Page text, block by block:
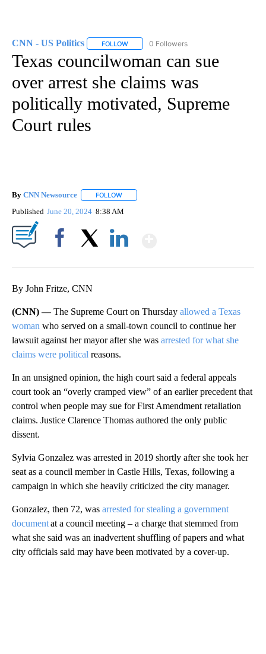
CNN - US Politics FOLLOW FOLLOW "CNN - US POLITICS" TO
0 Followers
Texas councilwoman can sue
over arrest she claims was
politically motivated, Supreme
Court rules
By CNN Newsource FOLLOW
Published June 20, 2024 8:38 AM
By John Fritze, CNN
(CNN) —The Supreme Court on Thursday allowed a Texas
woman who served on a small-town council to continue her
lawsuit against her mayor after she was arrested for what she
claims were political reasons.
In an unsigned opinion, the high court said a federal appeals
court took an “overly cramped view” of an earlier precedent that
control when people may sue for First Amendment retaliation
claims. Justice Clarence Thomas authored the only public
dissent.
Sylvia Gonzalez was arrested in 2019 shortly after she took her
seat as a council member in Castle Hills, Texas, following a
campaign in which she heavily criticized the city manager.
Gonzalez, then 72, was arrested for stealing a government
documentat a council meeting – a charge that stemmed from
what she said was an inadvertent shuffling of papers and what
city officials said may have been motivated by a cover-up.